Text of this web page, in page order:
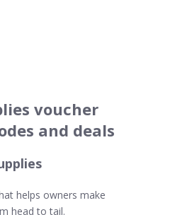
voucher
and deals
helps owners make
head to tail.